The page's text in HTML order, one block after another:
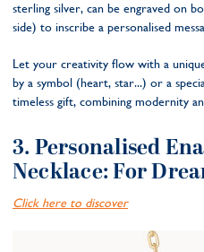
sterling silver, can be engraved on
side) to inscribe a personalised
Let your creativity flow with a
by a symbol (heart, star...) or a
timeless gift, combining modernity
3. Personalised
Necklace: For
Click here to discover